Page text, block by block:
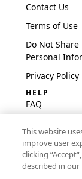
Contact Us
Terms of Use
Do Not Share
Personal
Privacy Policy
HELP
FAQ
International
Embroidery
Delete
This website
improve user
clicking
described in our